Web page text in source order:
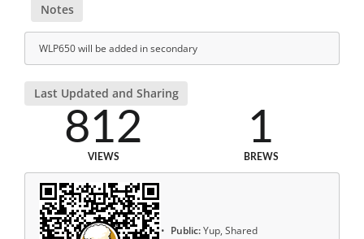
Notes
WLP650 will be added in secondary
Last Updated and Sharing
812
VIEWS
1
BREWS
Public:Yup, Shared